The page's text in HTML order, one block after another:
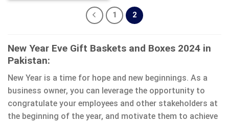
1 2
New Year Eve Gift Baskets and Boxes 2024 in
Pakistan:
New Year is a time for hope and new beginnings. As a
business owner, you can leverage the opportunity to
congratulate your employees and other stakeholders at
the beginning of the year, and motivate them to achieve